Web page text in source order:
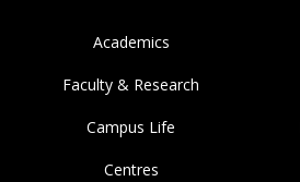
Academics
Faculty & Research
Campus Life
Centres